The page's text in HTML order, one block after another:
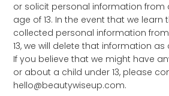
or solicit personal information from
age of 13. In the event that we learn
collected personal information
13, we will delete that information
If you believe that we might have
or about a child under 13, please
hello@beautywiseup.com.